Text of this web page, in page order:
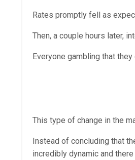
Rates promptly fell as
Then, a couple hours later,
Everyone gambling that
This type of change in the
Instead of concluding that
incredibly dynamic and